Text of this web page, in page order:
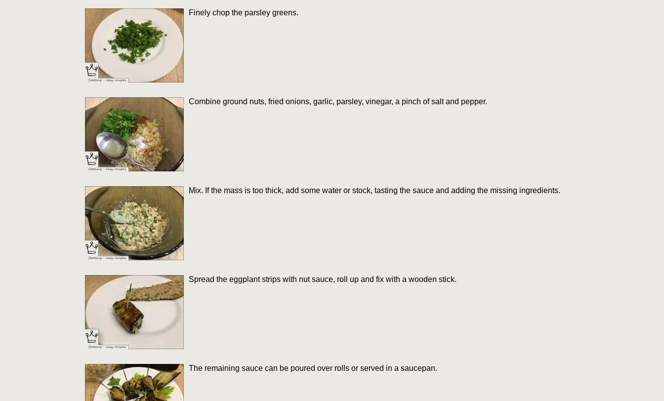
Finely chop the parsley greens.
Combine ground nuts, fried onions, garlic, parsley, vinegar, a pinch of salt and pepper.
Mix. If the mass is too thick, add some water or stock, tasting the sauce and adding the missing ingredients.
Spread the eggplant strips with nut sauce, roll up and fix with a wooden stick.
The remaining sauce can be poured over rolls or served in a saucepan.